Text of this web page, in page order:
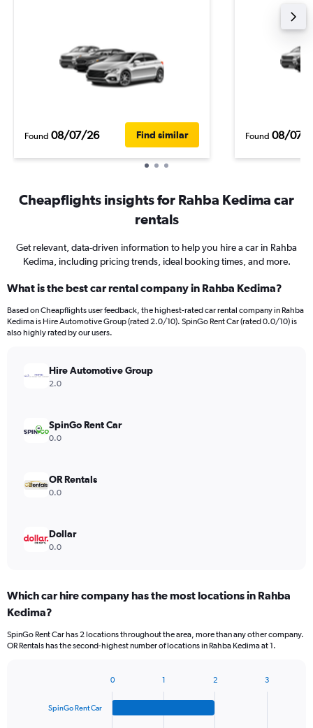
Found 08/07/26 Find similar Found 08/07/
Cheapflights insights for Rahba Kedima car
rentals
Get relevant, data-driven information to help you hire a car in Rahba
Kedima, including pricing trends, ideal booking times, and more.
What is the best car rental company in Rahba Kedima?
Based on Cheapflights user feedback, the highest-rated car rental company in Rahba
Kedima is Hire Automotive Group (rated 2.0/10). SpinGo Rent Car (rated 0.0/10) is
also highly rated by our users.
Hire Automotive Group
2.0
SpinGo Rent Car
0.0
OR Rentals
0.0
Dollar
0.0
Which car hire company has the most locations in Rahba
Kedima?
SpinGo Rent Car has 2 locations throughout the area, more than any other company.
OR Rentals has the second-highest number of locations in Rahba Kedima at 1.
SpinGo Rent Car
0 1 2 3